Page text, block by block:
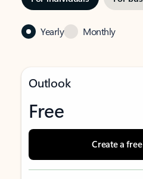
Yearly Monthly
Outlook
Free
Create a